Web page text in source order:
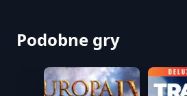
Podobne gry